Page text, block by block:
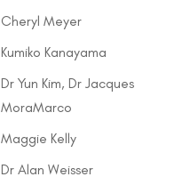
Cheryl Meyer
Kumiko Kanayama
Dr Yun Kim, Dr Jacques
MoraMarco
Maggie Kelly
Dr Alan Weisser